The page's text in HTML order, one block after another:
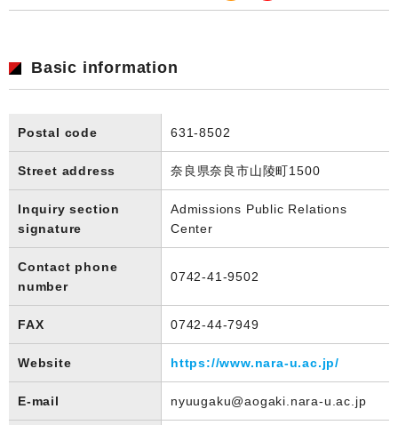
Basic information
Postal code 631-8502
Street address 奈良県奈良市山陵町1500
Inquiry section
signature
Admissions Public Relations
Center
Contact phone
number
0742-41-9502
FAX 0742-44-7949
Website https://www.nara-u.ac.jp/
E-mail nyuugaku@aogaki.nara-u.ac.jp